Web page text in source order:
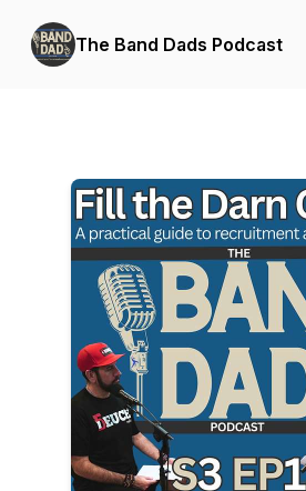
The Band Dads Podcast